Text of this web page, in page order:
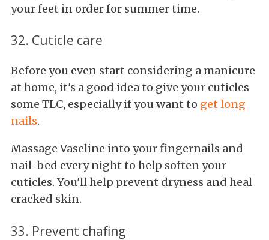
your feet in order for summer time.
32. Cuticle care
Before you even start considering a manicure
at home, it's a good idea to give your cuticles
some TLC, especially if you want to get long
nails.
Massage Vaseline into your fingernails and
nail-bed every night to help soften your
cuticles. You'll help prevent dryness and heal
cracked skin.
33. Prevent chafing